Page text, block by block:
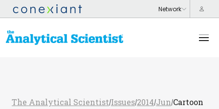
The Analytical Scientist/Issues/2014/Jun /Cartoon